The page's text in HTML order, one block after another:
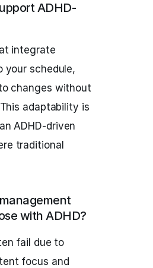
ADHD-
integrate
your schedule,
changes without
adaptability is
ADHD-driven
traditional
with ADHD?
fail due to
focus and